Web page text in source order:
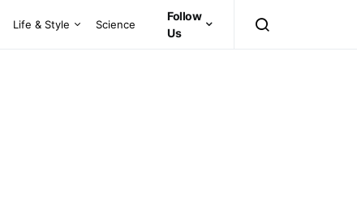
Life & Style Science
Follow
Us